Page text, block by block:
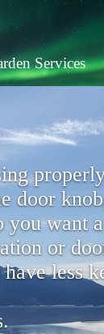
Services
door
you want
or
less